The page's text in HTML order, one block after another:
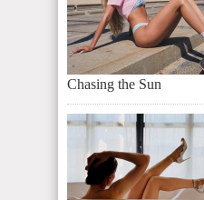
Chasing the Sun